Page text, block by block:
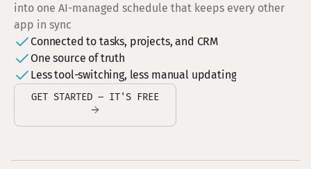
into one AI-managed schedule that keeps every other
app in sync
Connected to tasks, projects, and CRM
One source of truth
Less tool-switching, less manual updating
GET STARTED – IT'S FREE